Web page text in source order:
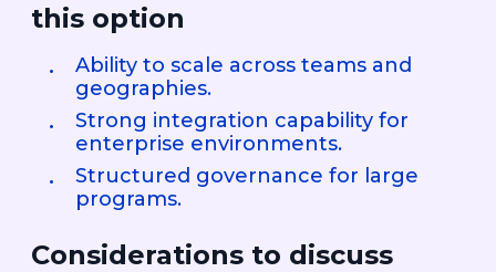
this option
Ability to scale across teams and
geographies.
Strong integration capability for
enterprise environments.
Structured governance for large
programs.
Considerations to discuss